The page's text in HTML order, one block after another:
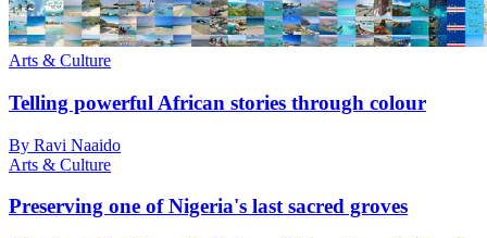
Arts & Culture
Telling powerful African stories through colour
By Ravi Naaido
Arts & Culture
Preserving one of Nigeria's last sacred groves